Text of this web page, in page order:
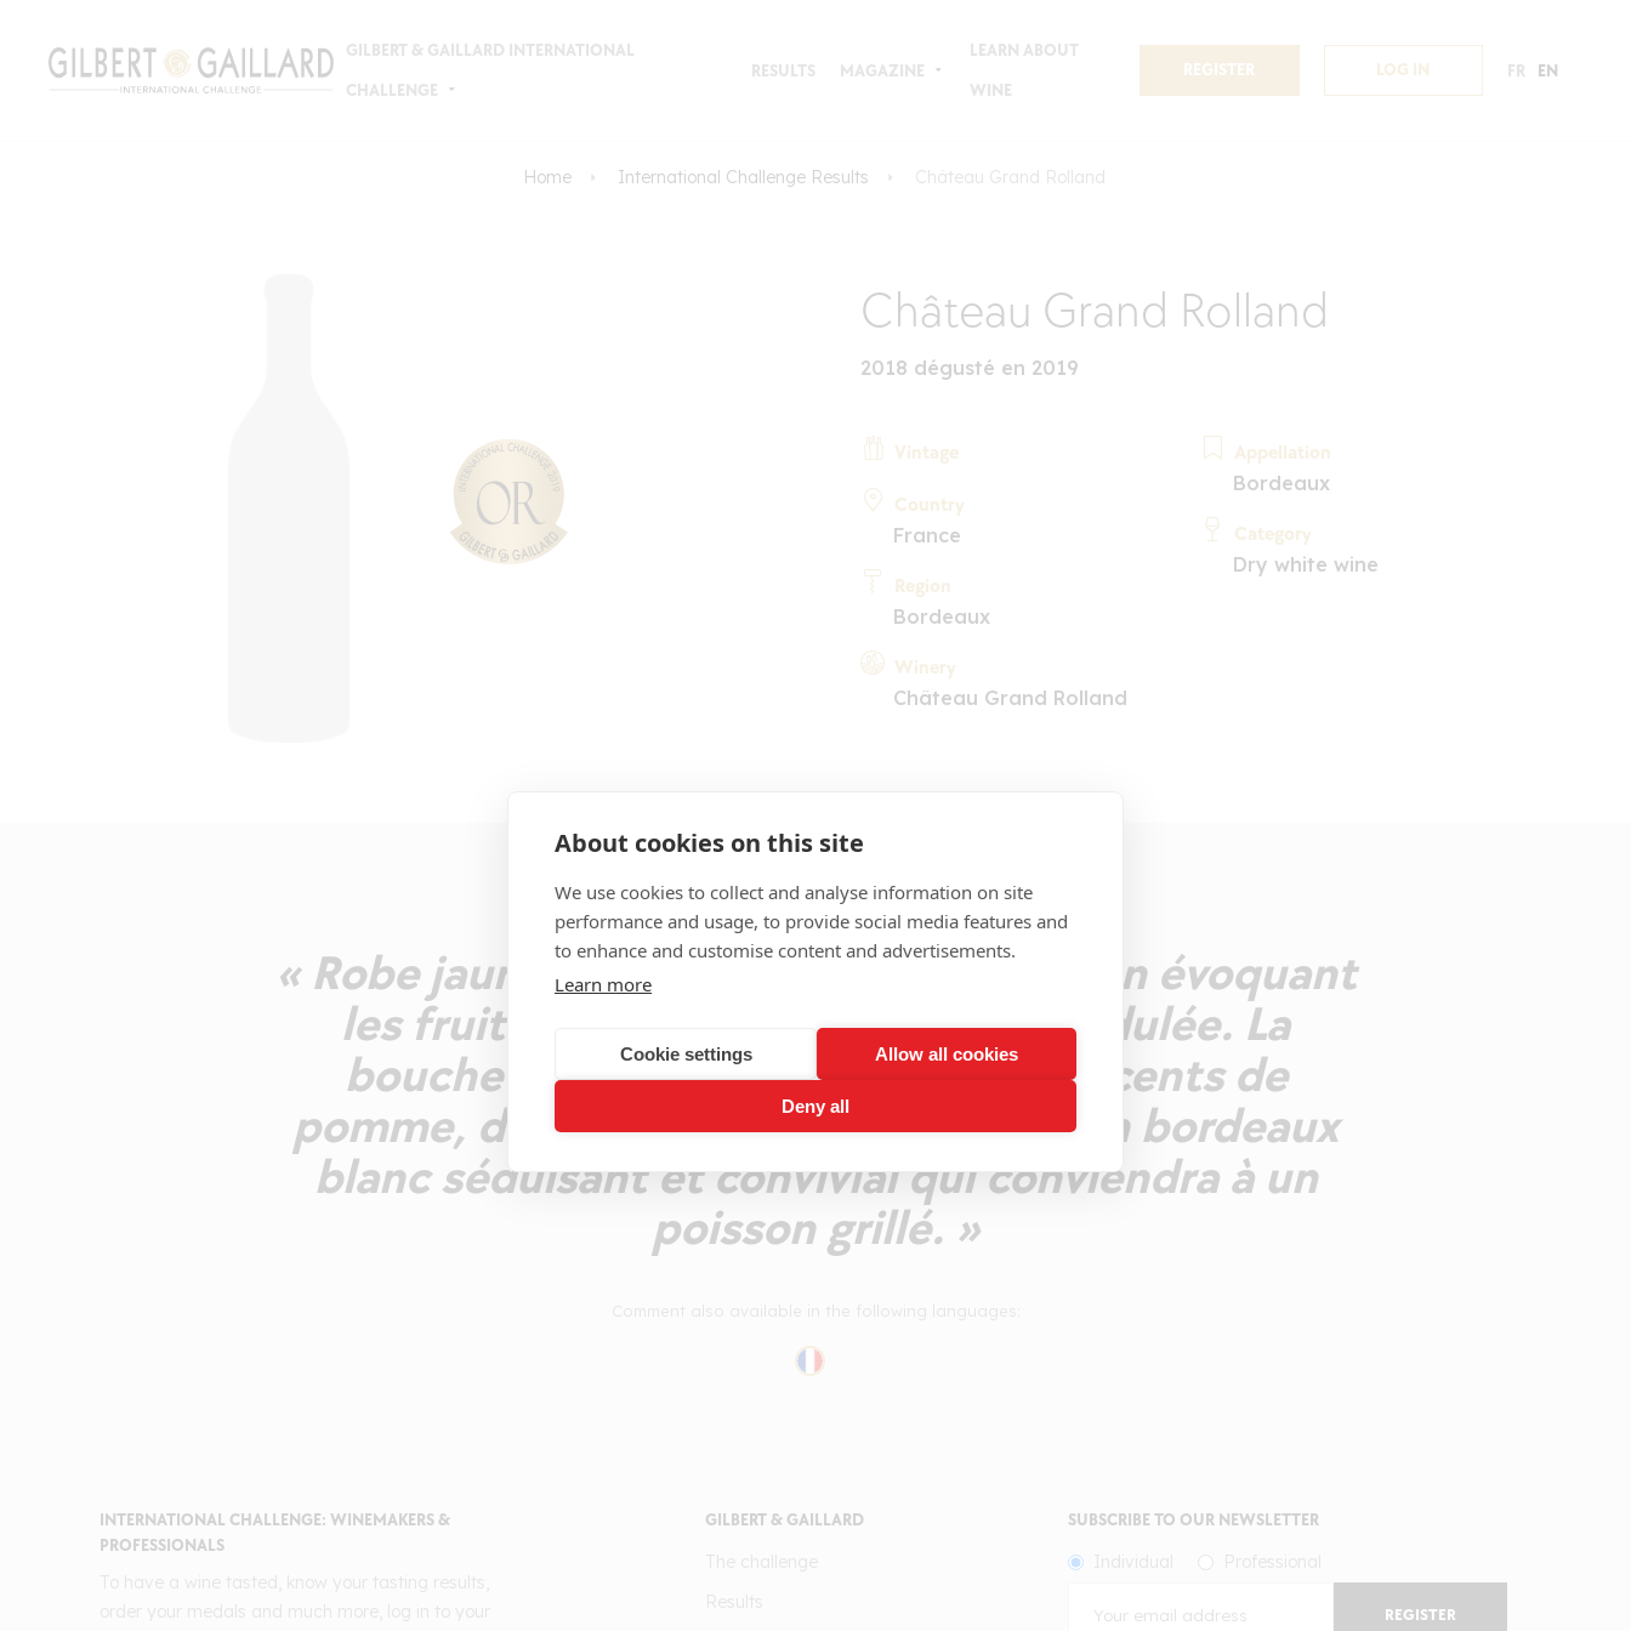
About cookies on this site
We use cookies to collect and analyse information on site
performance and usage, to provide social media features and
to enhance and customise content and advertisements.
Learn more
Cookie settings Allow all cookies
Deny all
GILBERT & GAILLARD INTERNATIONAL
CHALLENGE
RESULTS MAGAZINE
LEARN ABOUT
WINE
REGISTER LOG IN FR EN
Home International Challenge Results Château Grand Rolland
Château Grand Rolland
2018 dégusté en 2019
Vintage
Country
France
Region
Bordeaux
Winery
Château Grand Rolland
Appellation
Bordeaux
Category
Dry white wine
COMMENT
« Robe jaune pâle brillante. Nez plutôt fin évoquant
les fruits blancs avec une touche acidulée. La
bouche est assez tendre avec des accents de
pomme, de poire, de pêche blanche. Un bordeaux
blanc séduisant et convivial qui conviendra à un
poisson grillé. »
INTERNATIONAL CHALLENGE: WINEMAKERS &
PROFESSIONALS
GILBERT & GAILLARD SUBSCRIBE TO OUR NEWSLETTER
REGISTER